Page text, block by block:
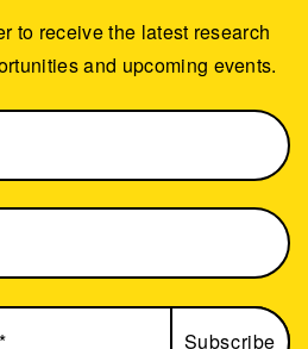
to receive the latest research
and upcoming events.